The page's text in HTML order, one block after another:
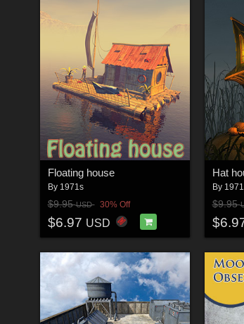
Floating house
By 1971s
$9.95USD 30% Off
$6.97 USD
Hat
By
$9.95